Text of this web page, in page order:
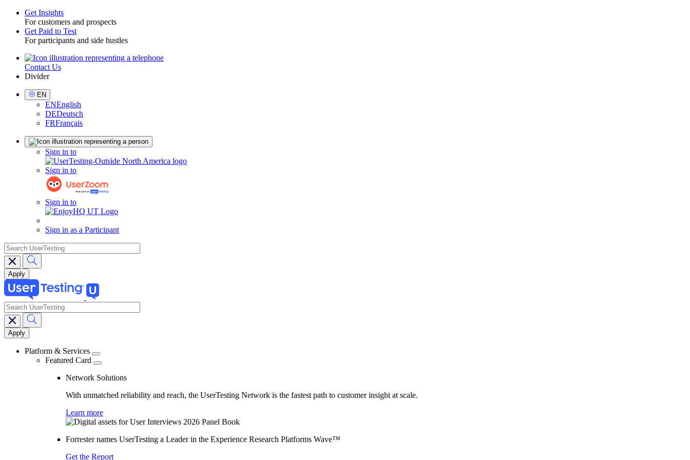
Toggle
Get Insights
For customers and prospects
Get Paid to Test
For participants and side hustles
UtilityContact Us
Divider
Select
Language
EN
ENEnglish
DEDeutsch
FRFrançais
Sign in to
Sign in to
Sign in to
Sign in as a Participant
search
Main
navigation
search
Platform & Services
Featured Card
Network Solutions
With unmatched reliability and reach, the UserTesting Network is the fastest path to customer insight at scale.
Learn more
Forrester names UserTesting a Leader in the Experience Research Platforms Wave™
Get the Report